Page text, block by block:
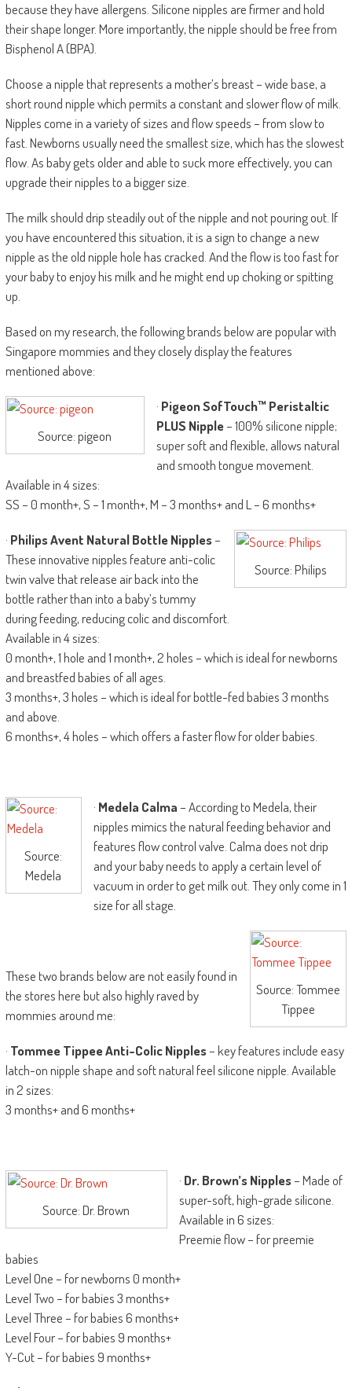
because they have allergens. Silicone nipples are firmer and hold
their shape longer. More importantly, the nipple should be free from
Bisphenol A (BPA).
Choose a nipple that represents a mother’s breast – wide base, a
short round nipple which permits a constant and slower flow of milk.
Nipples come in a variety of sizes and flow speeds – from slow to
fast. Newborns usually need the smallest size, which has the slowest
flow. As baby gets older and able to suck more effectively, you can
upgrade their nipples to a bigger size.
The milk should drip steadily out of the nipple and not pouring out. If
you have encountered this situation, it is a sign to change a new
nipple as the old nipple hole has cracked. And the flow is too fast for
your baby to enjoy his milk and he might end up choking or spitting
up.
Based on my research, the following brands below are popular with
Singapore mommies and they closely display the features
mentioned above:
Source: pigeon
· Pigeon SofTouch™ Peristaltic
PLUS Nipple– 100% silicone nipple;
super soft and flexible, allows natural
and smooth tongue movement.
Available in 4 sizes:
SS – 0 month+, S – 1 month+, M – 3 months+ and L – 6 months+
Source: Philips
· Philips Avent Natural Bottle Nipples–
These innovative nipples feature anti-colic
twin valve that release air back into the
bottle rather than into a baby’s tummy
during feeding, reducing colic and discomfort.
Available in 4 sizes:
0 month+, 1 hole and 1 month+, 2 holes – which is ideal for newborns
and breastfed babies of all ages.
3 months+, 3 holes – which is ideal for bottle-fed babies 3 months
and above.
6 months+, 4 holes – which offers a faster flow for older babies.
Source:
Medela
· Medela Calma– According to Medela, their
nipples mimics the natural feeding behavior and
features flow control valve. Calma does not drip
and your baby needs to apply a certain level of
vacuum in order to get milk out. They only come in 1
size for all stage.
Source: Tommee
Tippee
These two brands below are not easily found in
the stores here but also highly raved by
mommies around me:
· Tommee Tippee Anti-Colic Nipples– key features include easy
latch-on nipple shape and soft natural feel silicone nipple. Available
in 2 sizes:
3 months+ and 6 months+
Source: Dr. Brown
· Dr. Brown’s Nipples– Made of
super-soft, high-grade silicone.
Available in 6 sizes:
Preemie flow – for preemie
babies
Level One – for newborns 0 month+
Level Two – for babies 3 months+
Level Three – for babies 6 months+
Level Four – for babies 9 months+
Y-Cut – for babies 9 months+